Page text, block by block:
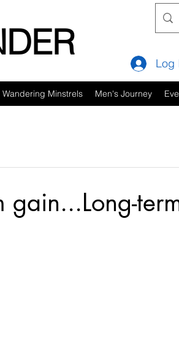
Wandering Minstrels Men's Journey
Log
gain...Long-